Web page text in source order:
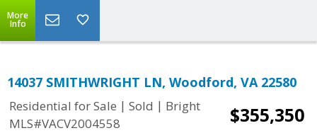
More
Info
14037 SMITHWRIGHT LN, Woodford, VA 22580
Residential for Sale | Sold | Bright
MLS#VACV2004558
$355,350